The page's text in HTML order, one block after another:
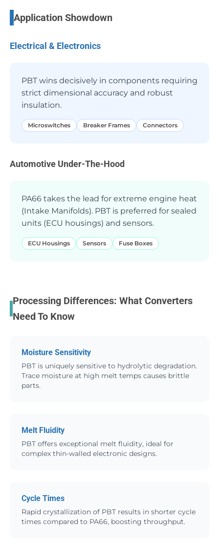
Application Showdown
Electrical & Electronics
PBT wins decisively in components requiring
strict dimensional accuracy and robust
insulation.
Microswitches Breaker Frames Connectors
Automotive Under-The-Hood
PA66 takes the lead for extreme engine heat
(Intake Manifolds). PBT is preferred for sealed
units (ECU housings) and sensors.
ECU Housings Sensors Fuse Boxes
Processing Differences: What Converters
Need To Know
Moisture Sensitivity
PBT is uniquely sensitive to hydrolytic degradation.
Trace moisture at high melt temps causes brittle
parts.
Melt Fluidity
PBT offers exceptional melt fluidity, ideal for
complex thin-walled electronic designs.
Cycle Times
Rapid crystallization of PBT results in shorter cycle
times compared to PA66, boosting throughput.